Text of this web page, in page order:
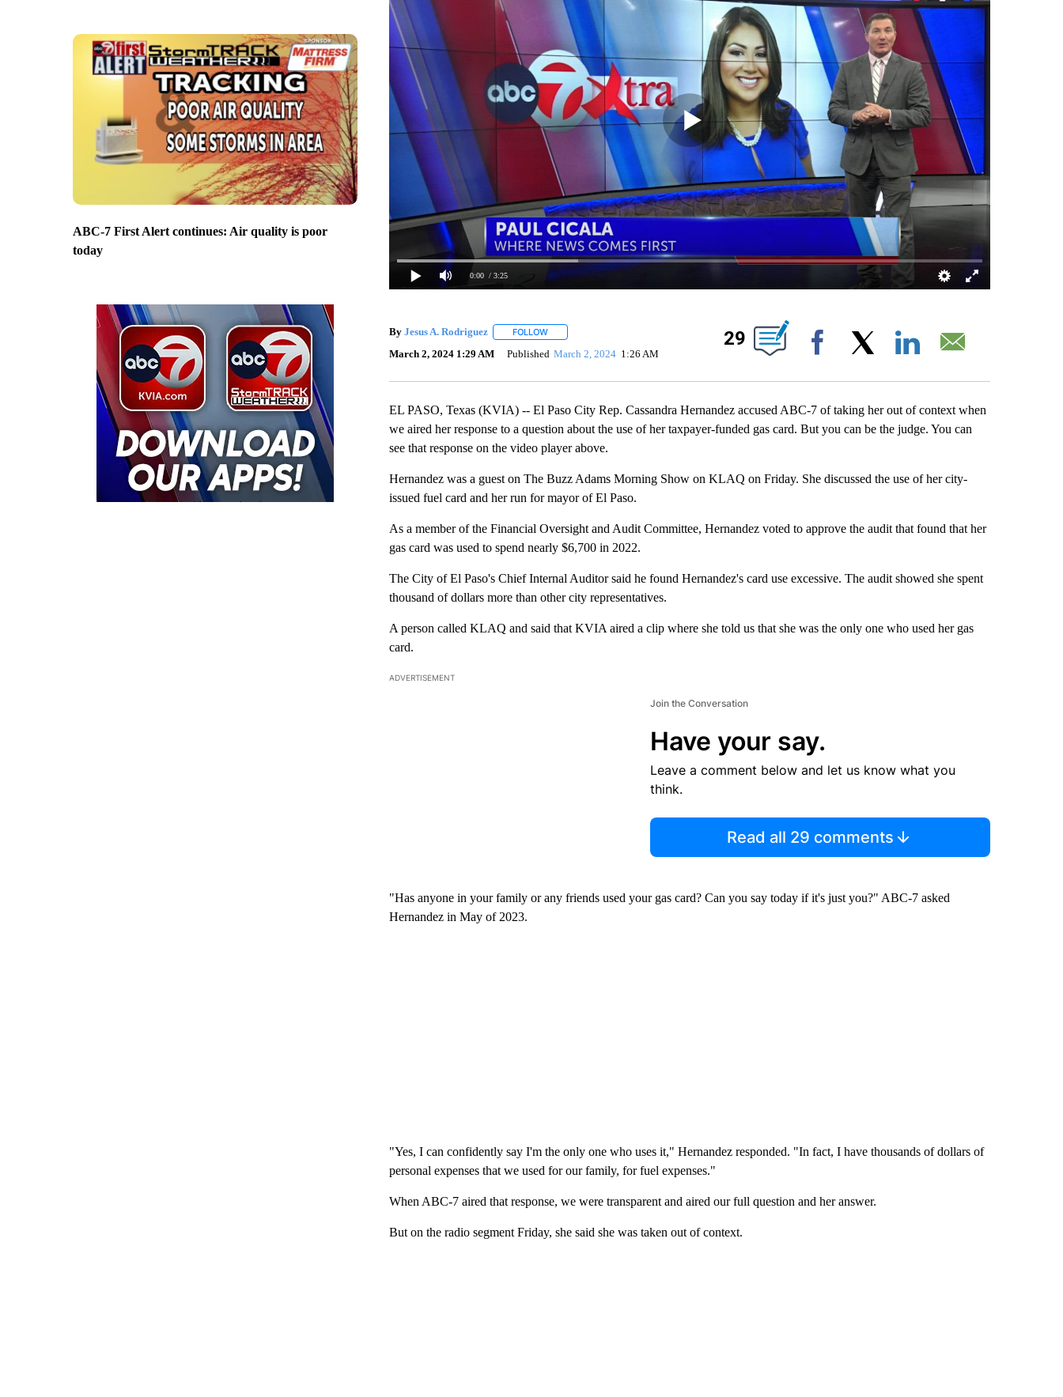
ABC-7 First Alert continues: Air quality is poor
today
0:00 / 3:25
By Jesus A. Rodriguez FOLLOWFOLLOW "" TO RECEIVE NOTIFICATIONS ABOUT NEW PAGES ON "".
March 2, 2024 1:29 AM Published March 2, 2024 1:26 AM
29
Facebook
EL PASO, Texas (KVIA) -- El Paso City Rep. Cassandra Hernandez accused ABC-7 of taking her out of context when
we aired her response to a question about the use of her taxpayer-funded gas card. But you can be the judge. You can
see that response on the video player above.
Hernandez was a guest on The Buzz Adams Morning Show on KLAQ on Friday. She discussed the use of her city-
issued fuel card and her run for mayor of El Paso.
As a member of the Financial Oversight and Audit Committee, Hernandez voted to approve the audit that found that her
gas card was used to spend nearly $6,700 in 2022.
The City of El Paso's Chief Internal Auditor said he found Hernandez's card use excessive. The audit showed she spent
thousand of dollars more than other city representatives.
A person called KLAQ and said that KVIA aired a clip where she told us that she was the only one who used her gas
card.
ADVERTISEMENT
Join the Conversation
Have your say.
Leave a comment below and let us know what you
think.
Read all 29 comments
"Has anyone in your family or any friends used your gas card? Can you say today if it's just you?" ABC-7 asked
Hernandez in May of 2023.
"Yes, I can confidently say I'm the only one who uses it," Hernandez responded. "In fact, I have thousands of dollars of
personal expenses that we used for our family, for fuel expenses."
When ABC-7 aired that response, we were transparent and aired our full question and her answer.
But on the radio segment Friday, she said she was taken out of context.